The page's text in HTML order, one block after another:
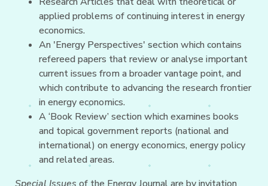
applied problems of continuing interest in energy
economics.
An 'Energy Perspectives' section which contains
refereed papers that review or analyse important
current issues from a broader vantage point, and
which contribute to advancing the research frontier
in energy economics.
A ‘Book Review’ section which examines books
and topical government reports (national and
international) on energy economics, energy policy
and related areas.